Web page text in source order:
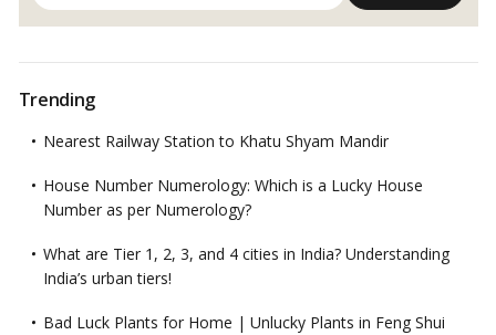
Trending
Nearest Railway Station to Khatu Shyam Mandir
House Number Numerology: Which is a Lucky House
Number as per Numerology?
What are Tier 1, 2, 3, and 4 cities in India? Understanding
India’s urban tiers!
Bad Luck Plants for Home | Unlucky Plants in Feng Shui